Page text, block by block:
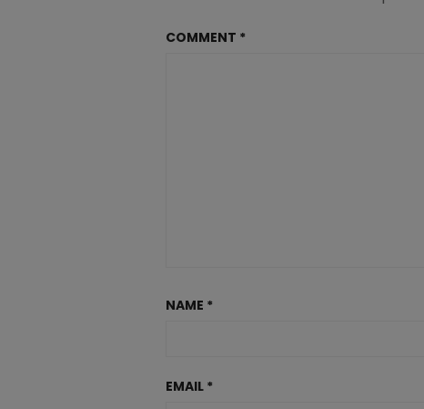
COMMENT *
NAME *
EMAIL *